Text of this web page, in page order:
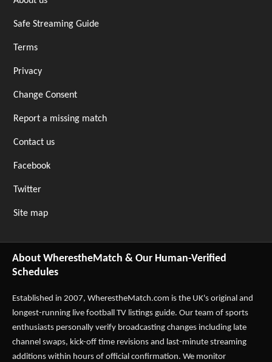
Safe Streaming Guide
Terms
Privacy
Change Consent
Report a missing match
Contact us
Facebook
Twitter
Site map
About WherestheMatch & Our Human-Verified
Schedules
Established in 2007, WherestheMatch.com is the UK's original and
longest-running live football TV listings guide. Our team of sports
enthusiasts personally verify broadcasting changes including late
channel swaps, kick-off time revisions and last-minute streaming
additions within hours of official confirmation. We monitor